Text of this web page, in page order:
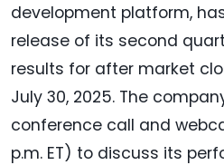
development platform,
release of its second
results for after market
July 30, 2025. The
conference call and
p.m. ET) to discuss its